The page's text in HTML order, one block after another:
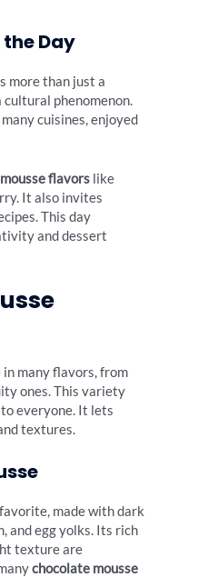
Day
more than just a
phenomenon.
cuisines, enjoyed
flavors like
It also invites
This day
and dessert
in many flavors, from
ones. This variety
everyone. It lets
textures.
made with dark
and egg yolks. Its rich
texture are
chocolate mousse